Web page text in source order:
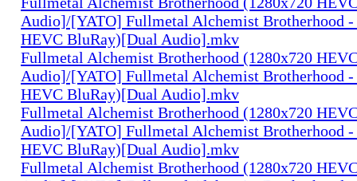
Audio]/[YATO] Fullmetal Alchemist Brotherhood -
HEVC BluRay)[Dual Audio].mkv
Fullmetal Alchemist Brotherhood (1280x720
Audio]/[YATO] Fullmetal Alchemist Brotherhood -
HEVC BluRay)[Dual Audio].mkv
Fullmetal Alchemist Brotherhood (1280x720
Audio]/[YATO] Fullmetal Alchemist Brotherhood -
HEVC BluRay)[Dual Audio].mkv
Fullmetal Alchemist Brotherhood (1280x720